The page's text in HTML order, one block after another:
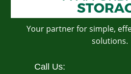
Your partner for simple,
solutions.
Call Us: